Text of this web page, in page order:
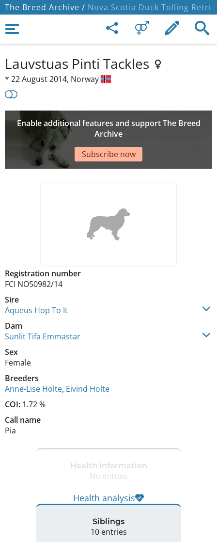
The Breed Archive / Nova Scotia Duck Tolling
Lauvstuas Pinti Tackles
* 22 August 2014, Norway
Enable additional features and support The Breed
Archive
Subscribe now
Registration number
FCI NO50982/14
Sire
Aqueus Hop To It
Dam
Sunlit Tifa Emmastar
Sex
Female
Breeders
Anne-Lise Holte, Eivind Holte
COI: 1.72 %
Call name
Pia
Health information
No entries
Health analysis
Siblings
10 entries